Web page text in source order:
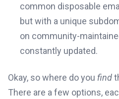
common disposable
but with a unique
on community-
constantly updated.
Okay, so where do you find
There are a few options,